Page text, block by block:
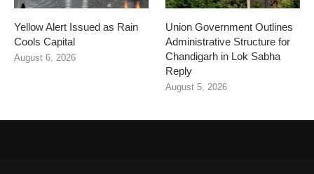
Yellow Alert Issued as Rain
Cools Capital
August 6, 2026
Union Government Outlines
Administrative Structure for
Chandigarh in Lok Sabha
Reply
August 5, 2026